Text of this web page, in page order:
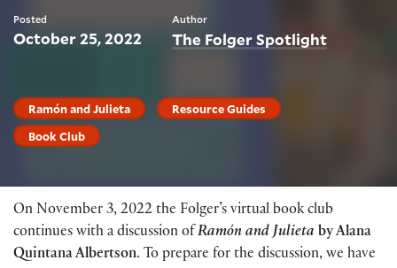
Posted
October 25, 2022
Author
The Folger Spotlight
Ramón and Julieta
Resource Guides
Book Club
On November 3, 2022 the Folger’s virtual book club
continues with a discussion of Ramón and Julieta by Alana
Quintana Albertson. To prepare for the discussion, we have